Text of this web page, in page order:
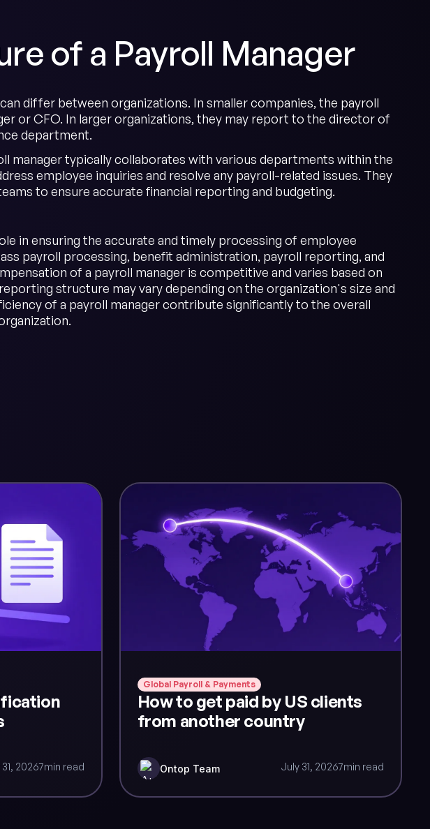
of a Payroll Manager
differ between organizations. In smaller companies, the payroll
or CFO. In larger organizations, they may report to the director of
department.
manager typically collaborates with various departments within the
employee inquiries and resolve any payroll-related issues. They
to ensure accurate financial reporting and budgeting.
in ensuring the accurate and timely processing of employee
payroll processing, benefit administration, payroll reporting, and
of a payroll manager is competitive and varies based on
structure may vary depending on the organization's size and
of a payroll manager contribute significantly to the overall
20267min read
Global Payroll & Payments
How to get paid by US clients
from another country
Ontop Team July 31, 20267min read